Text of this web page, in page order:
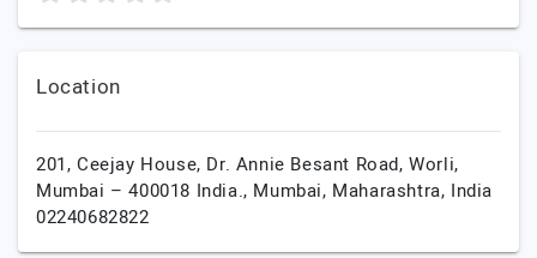
Location
201, Ceejay House, Dr. Annie Besant Road, Worli,
Mumbai – 400018 India., Mumbai, Maharashtra, India
02240682822